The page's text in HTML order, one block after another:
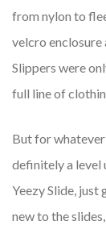
from nylon to
velcro enclosure
Slippers were
full line of
But for whatever
definitely a level
Yeezy Slide, just
new to the